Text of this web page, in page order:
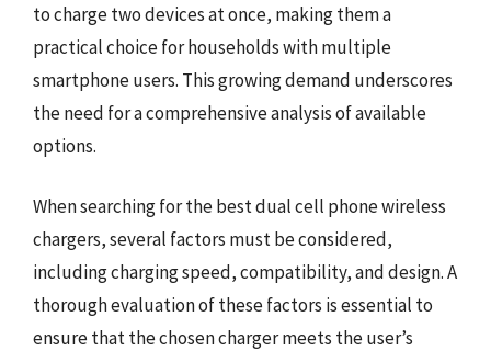
to charge two devices at once, making them a
practical choice for households with multiple
smartphone users. This growing demand underscores
the need for a comprehensive analysis of available
options.
When searching for the best dual cell phone wireless
chargers, several factors must be considered,
including charging speed, compatibility, and design. A
thorough evaluation of these factors is essential to
ensure that the chosen charger meets the user’s